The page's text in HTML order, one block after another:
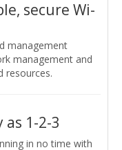
secure Wi-
management
management and
resources.
as 1-2-3
in no time with